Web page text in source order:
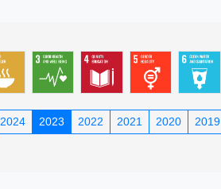
2024 2023 2022 2021 2020 2019